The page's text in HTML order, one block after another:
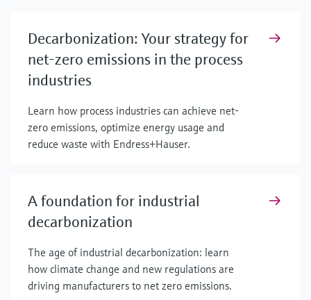
Decarbonization: Your strategy for
net-zero emissions in the process
industries
Learn how process industries can achieve net-
zero emissions, optimize energy usage and
reduce waste with Endress+Hauser.
A foundation for industrial
decarbonization
The age of industrial decarbonization: learn
how climate change and new regulations are
driving manufacturers to net zero emissions.